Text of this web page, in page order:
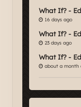
What If? -
16 days ago
What If? -
23 days ago
What If? -
about a month